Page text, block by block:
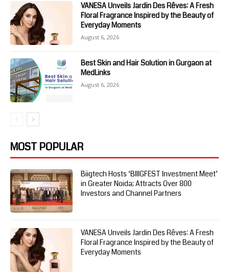
VANESA Unveils Jardin Des Rêves: A Fresh
Floral Fragrance Inspired by the Beauty of
Everyday Moments
August 6, 2026
Best Skin and Hair Solution in Gurgaon at
MedLinks
August 6, 2026
MOST POPULAR
Biigtech Hosts ‘BIIIGFEST Investment Meet’
in Greater Noida; Attracts Over 800
Investors and Channel Partners
VANESA Unveils Jardin Des Rêves: A Fresh
Floral Fragrance Inspired by the Beauty of
Everyday Moments